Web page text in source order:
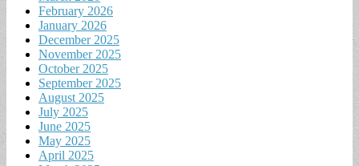
February 2026
January 2026
December 2025
November 2025
October 2025
September 2025
August 2025
July 2025
June 2025
May 2025
April 2025